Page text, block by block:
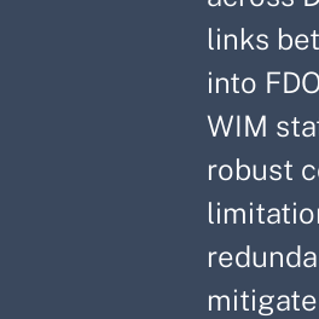
links
into
WIM
robust